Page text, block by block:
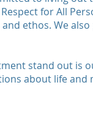
for All
ethos. We
stand out is
about life and